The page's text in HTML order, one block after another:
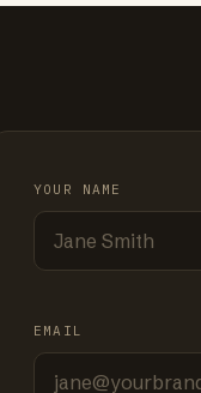
YOUR NAME
EMAIL